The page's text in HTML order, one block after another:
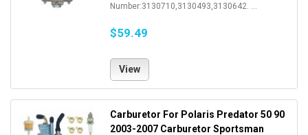
Number:3130710,3130493,3130642. ...
$59.49
View
Carburetor For Polaris Predator 50 90
2003-2007 Carburetor Sportsman